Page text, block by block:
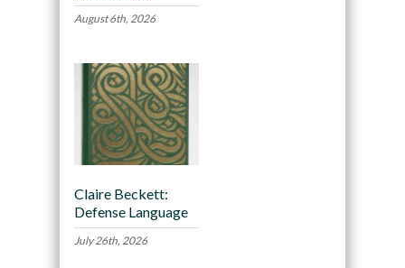
August 6th, 2026
Claire Beckett:
Defense Language
July 26th, 2026